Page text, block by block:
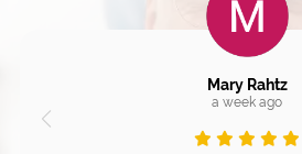
Mary Rahtz
a week ago